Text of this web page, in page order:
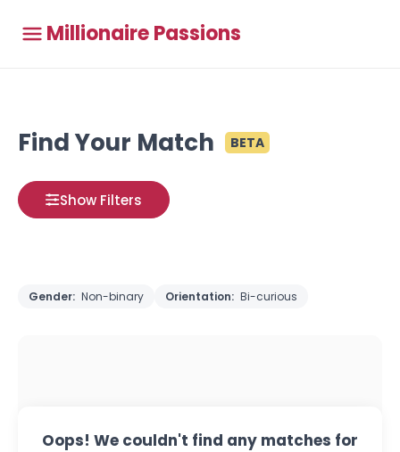
Millionaire Passions
Find Your Match BETA
Show Filters
Gender: Non-binary Orientation: Bi-curious
Oops! We couldn't find any matches for